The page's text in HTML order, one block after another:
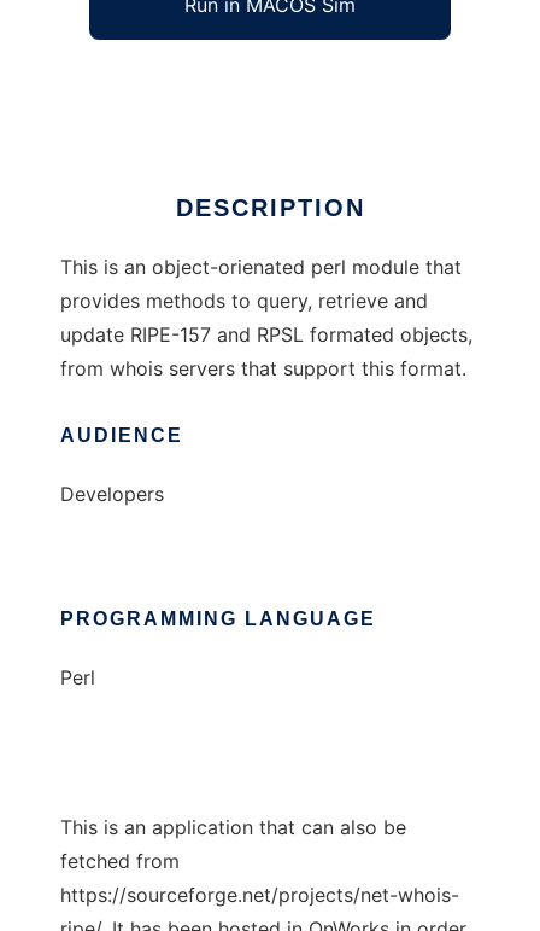
Run in MACOS Sim
DESCRIPTION
This is an object-orienated perl module that
provides methods to query, retrieve and
update RIPE-157 and RPSL formated objects,
from whois servers that support this format.
AUDIENCE
Developers
PROGRAMMING LANGUAGE
Perl
This is an application that can also be
fetched from
https://sourceforge.net/projects/net-whois-